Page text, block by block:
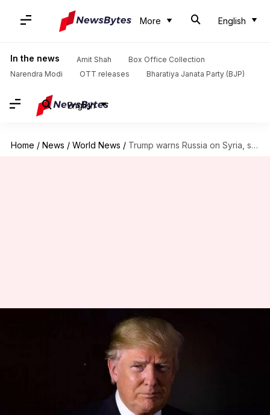
More English
In the news Amit Shah
Box Office Collection
Narendra Modi
OTT releases Bharatiya Janata Party (BJP)
English
Home / News / World News / Trump warns Russia on Syria, says missiles 'will be coming'
Trump warns Russia on Syria,
says missiles 'will be coming'
Apr 11, 2018 06:23 pm